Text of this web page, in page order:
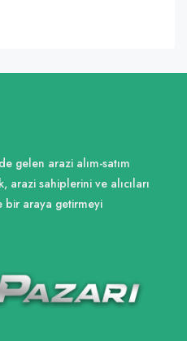
gelen arazi alım-satım
sahiplerini ve alıcıları
bir araya getirmeyi